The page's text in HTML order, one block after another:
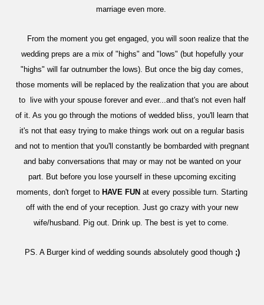
marriage even more.
From the moment you get engaged, you will soon realize that the
wedding preps are a mix of "highs" and "lows" (but hopefully your
"highs" will far outnumber the lows). But once the big day comes,
those moments will be replaced by the realization that you are about
to live with your spouse forever and ever...and that's not even half
of it. As you go through the motions of wedded bliss, you'll learn that
it's not that easy trying to make things work out on a regular basis
and not to mention that you'll constantly be bombarded with pregnant
and baby conversations that may or may not be wanted on your
part. But before you lose yourself in these upcoming exciting
moments, don't forget to HAVE FUN at every possible turn. Starting
off with the end of your reception. Just go crazy with your new
wife/husband. Pig out. Drink up. The best is yet to come.
PS. A Burger kind of wedding sounds absolutely good though;)